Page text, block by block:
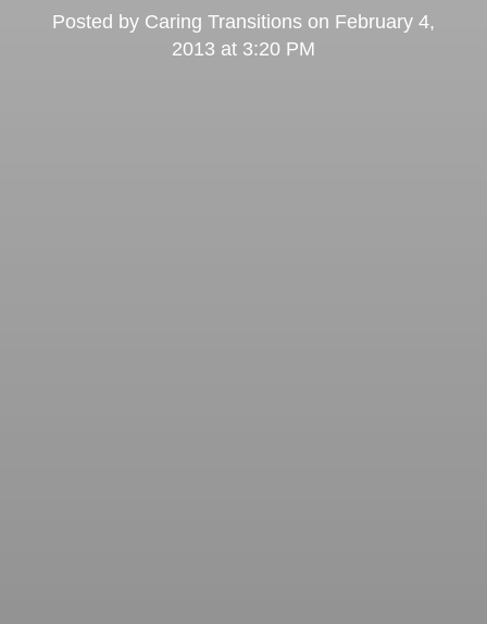
Posted by Caring Transitions on February 4,
2013 at 3:20 PM